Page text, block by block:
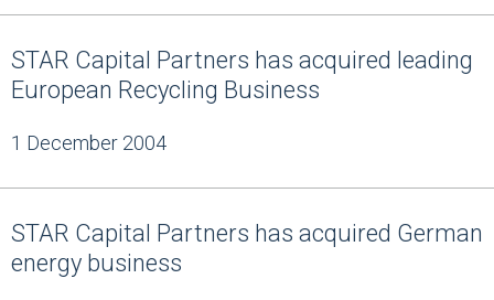
STAR Capital Partners has acquired leading
European Recycling Business
1 December 2004
STAR Capital Partners has acquired German
energy business